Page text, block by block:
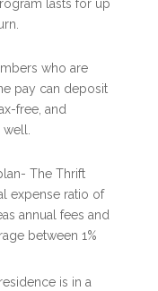
lasts for up
who are
pay can deposit
free, and
well.
The Thrift
expense ratio of
annual fees and
between 1%
is in a